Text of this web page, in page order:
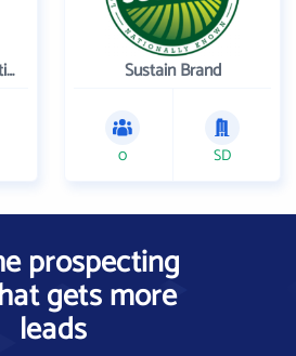
Global Sales & Marketing Solutions, LLC Sustain Brand
0 SD
prospecting
gets more
leads